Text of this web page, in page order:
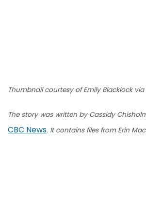
Thumbnail courtesy of Emily Blacklock via
The story was written by Cassidy
CBC News. It contains files from Erin